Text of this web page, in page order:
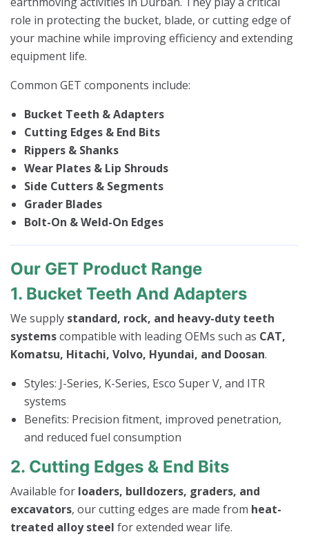
role in protecting the bucket, blade, or cutting edge of
your machine while improving efficiency and extending
equipment life.
Common GET components include:
Bucket Teeth & Adapters
Cutting Edges & End Bits
Rippers & Shanks
Wear Plates & Lip Shrouds
Side Cutters & Segments
Grader Blades
Bolt-On & Weld-On Edges
Our GET Product Range
1. Bucket Teeth And Adapters
We supply standard, rock, and heavy-duty teeth
systemscompatible with leading OEMs such as CAT,
Komatsu, Hitachi, Volvo, Hyundai, and Doosan.
Styles: J-Series, K-Series, Esco Super V, and ITR
systems
Benefits: Precision fitment, improved penetration,
and reduced fuel consumption
2. Cutting Edges & End Bits
Available for loaders, bulldozers, graders, and
excavators, our cutting edges are made from heat-
treated alloy steel for extended wear life.